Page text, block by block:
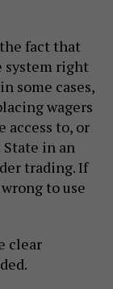
fact that
system right
some cases,
wagers
access to, or
in an
trading. If
to use
clear